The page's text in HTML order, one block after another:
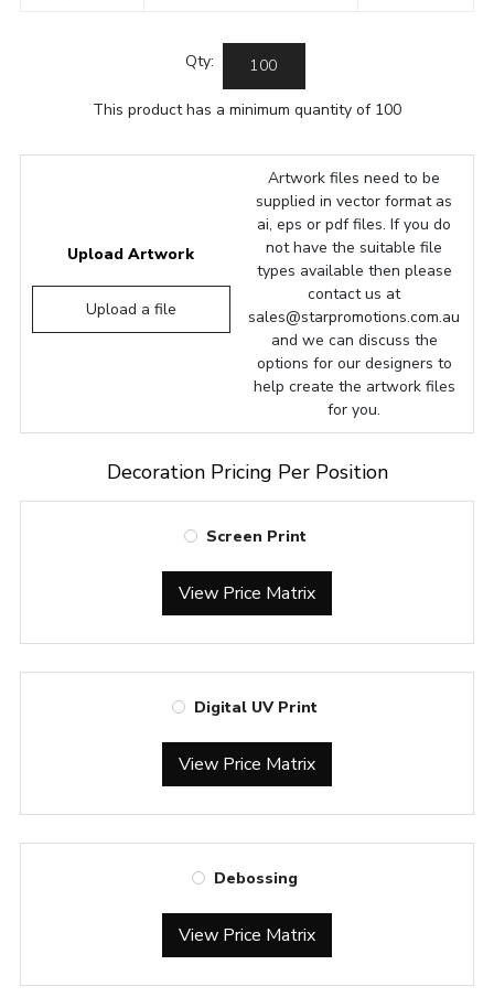
Qty:
This product has a minimum quantity of 100
Upload Artwork
Upload a file
Artwork files need to be
supplied in vector format as
ai, eps or pdf files. If you do
not have the suitable file
types available then please
contact us at
sales@starpromotions.com.au
and we can discuss the
options for our designers to
help create the artwork files
for you.
Decoration Pricing Per Position
Screen Print
View Price Matrix
Digital UV Print
View Price Matrix
Debossing
View Price Matrix